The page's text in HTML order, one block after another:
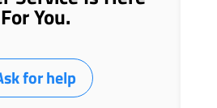
For You.
for help